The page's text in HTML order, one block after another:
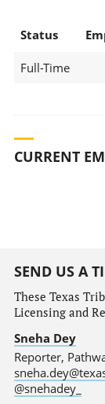
Status
Full-Time
CURRENT
SEND US A
These Texas
Licensing and
Sneha Dey
Reporter,
@snehadey_